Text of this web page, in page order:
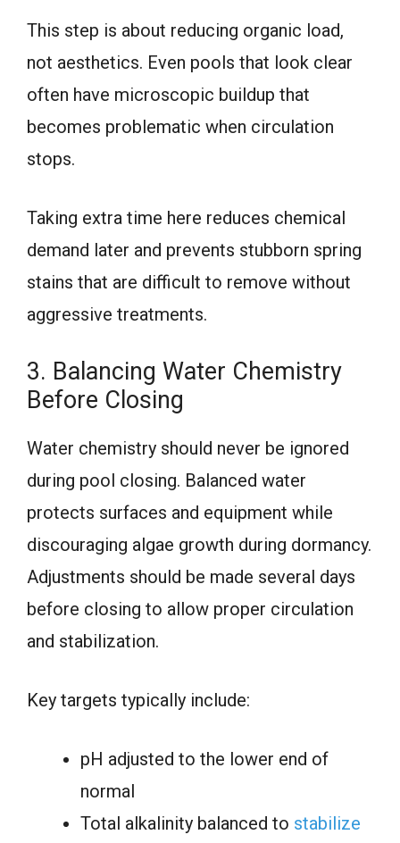
This step is about reducing organic load,
not aesthetics. Even pools that look clear
often have microscopic buildup that
becomes problematic when circulation
stops.
Taking extra time here reduces chemical
demand later and prevents stubborn spring
stains that are difficult to remove without
aggressive treatments.
3. Balancing Water Chemistry
Before Closing
Water chemistry should never be ignored
during pool closing. Balanced water
protects surfaces and equipment while
discouraging algae growth during dormancy.
Adjustments should be made several days
before closing to allow proper circulation
and stabilization.
Key targets typically include:
pH adjusted to the lower end of
normal
Total alkalinity balanced to stabilize